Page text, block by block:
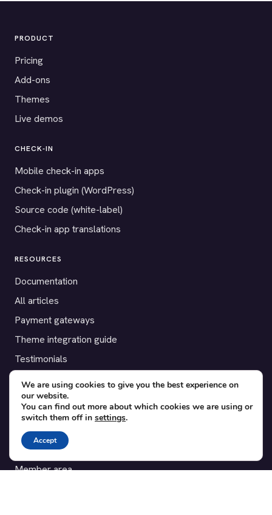
PRODUCT
Pricing
Add-ons
Themes
Live demos
CHECK-IN
Mobile check-in apps
Check-in plugin (WordPress)
Source code (white-label)
Check-in app translations
RESOURCES
Documentation
All articles
Payment gateways
Theme integration guide
Testimonials
SUPPORT
Contact
Blog
Translations
Member area
We are using cookies to give you the best experience on
our website.
You can find out more about which cookies we are using or
switch them off in settings.
Accept